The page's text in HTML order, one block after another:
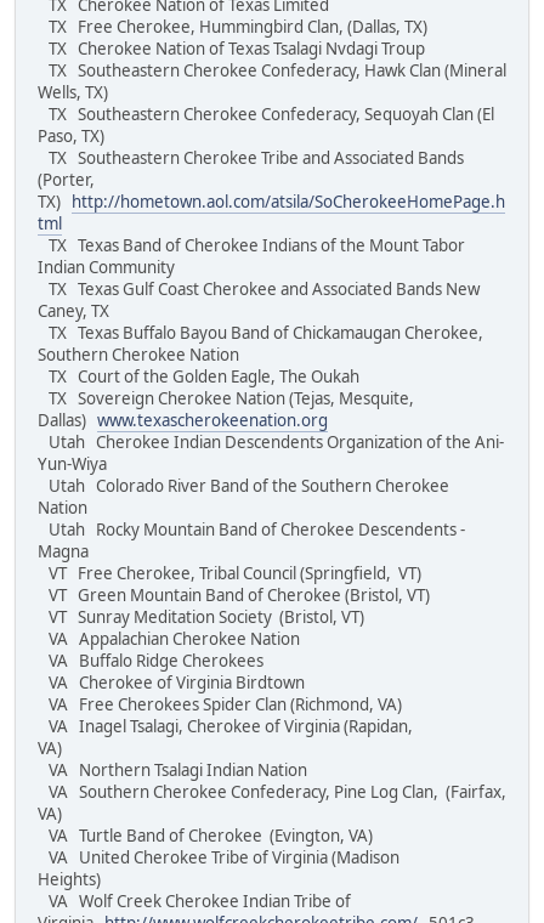
TX Cherokee Nation of Texas Limited
TX Free Cherokee, Hummingbird Clan, (Dallas, TX)
TX Cherokee Nation of Texas Tsalagi Nvdagi Troup
TX Southeastern Cherokee Confederacy, Hawk Clan (Mineral
Wells, TX)
TX Southeastern Cherokee Confederacy, Sequoyah Clan (El
Paso, TX)
TX Southeastern Cherokee Tribe and Associated Bands
(Porter,
TX)
http://hometown.aol.com/atsila/SoCherokeeHomePage.h
tml
TX Texas Band of Cherokee Indians of the Mount Tabor
Indian Community
TX Texas Gulf Coast Cherokee and Associated Bands New
Caney, TX
TX Texas Buffalo Bayou Band of Chickamaugan Cherokee,
Southern Cherokee Nation
TX Court of the Golden Eagle, The Oukah
TX Sovereign Cherokee Nation (Tejas, Mesquite,
Dallas) www.texascherokeenation.org
Utah Cherokee Indian Descendents Organization of the Ani-
Yun-Wiya
Utah Colorado River Band of the Southern Cherokee
Nation
Utah Rocky Mountain Band of Cherokee Descendents -
Magna
VT Free Cherokee, Tribal Council (Springfield, VT)
VT Green Mountain Band of Cherokee (Bristol, VT)
VT Sunray Meditation Society (Bristol, VT)
VA Appalachian Cherokee Nation
VA Buffalo Ridge Cherokees
VA Cherokee of Virginia Birdtown
VA Free Cherokees Spider Clan (Richmond, VA)
VA Inagel Tsalagi, Cherokee of Virginia (Rapidan,
VA)
VA Northern Tsalagi Indian Nation
VA Southern Cherokee Confederacy, Pine Log Clan, (Fairfax,
VA)
VA Turtle Band of Cherokee (Evington, VA)
VA United Cherokee Tribe of Virginia (Madison
Heights)
VA Wolf Creek Cherokee Indian Tribe of